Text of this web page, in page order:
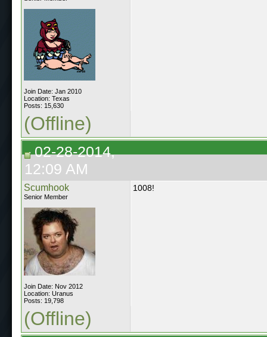
Join Date: Jan 2010
Location: Texas
Posts: 15,630
(Offline)
02-28-2014,
12:09 AM
Scumhook
Senior Member
Join Date: Nov 2012
Location: Uranus
Posts: 19,798
1008!
(Offline)